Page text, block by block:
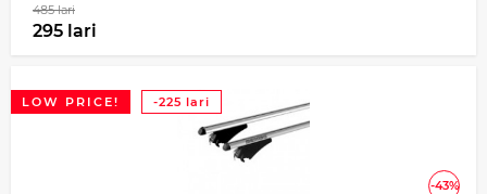
485 lari
295 lari
-43%
LOW PRICE! -225 lari